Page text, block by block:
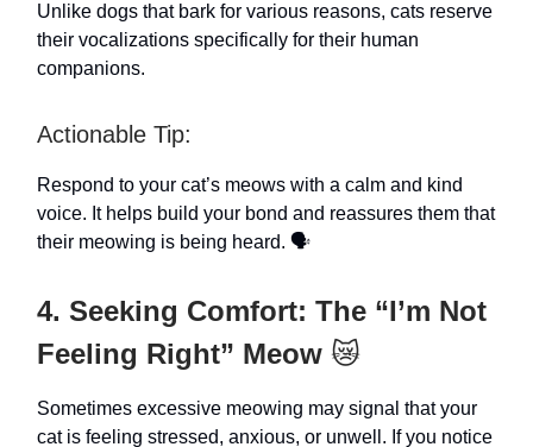
Unlike dogs that bark for various reasons, cats reserve
their vocalizations specifically for their human
companions.
Actionable Tip:
Respond to your cat’s meows with a calm and kind
voice. It helps build your bond and reassures them that
their meowing is being heard. 🗣️
4. Seeking Comfort: The “I’m Not
Feeling Right” Meow 😿
Sometimes excessive meowing may signal that your
cat is feeling stressed, anxious, or unwell. If you notice